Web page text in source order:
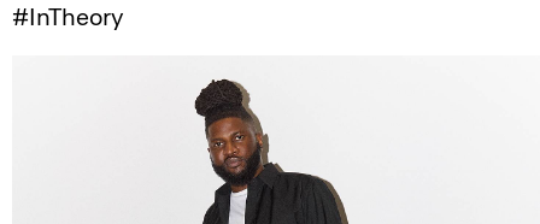
#InTheory